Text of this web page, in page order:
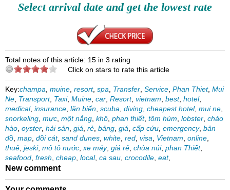
Select arrival date and get the lowest rate
Total notes of this article: 15 in 3 rating
Click on stars to rate this article
Key:champa muine resort, spa Transfer Service Phan Thiet, Mui
Ne Transport, Taxi, Muine car Resort, vietnam best, hotel,
medical, insurance lặn biển scuba diving cheapest hotel, mui ne
snorkeling mực một nắng khô phan thiết, tôm hùm lobster cháo
hào oyster hải sản giá rẻ bảng giá cấp cứu emergency, bản
đồ map đồi cát, sand dunes white red visa Vietnam online
thuê jeski, mô tô nước xe máy, giá rẻ chùa núi, phan Thiết,
seafood fresh cheap local, ca sau crocodile eat,
New comment